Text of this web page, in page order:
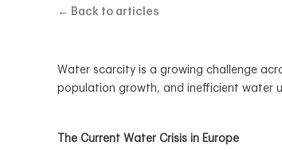
← Back to articles
Water scarcity is a growing challenge
population growth, and inefficient water
The Current Water Crisis in Europe